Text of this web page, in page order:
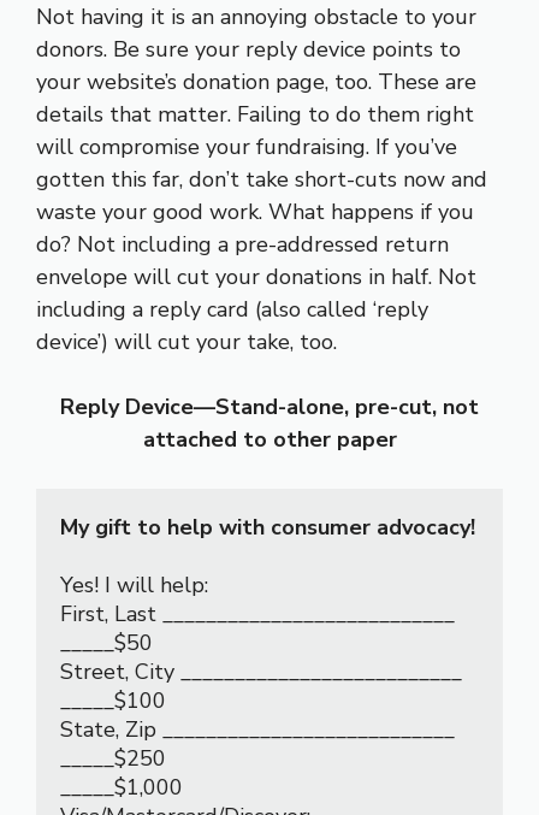
Not having it is an annoying obstacle to your
donors. Be sure your reply device points to
your website’s donation page, too. These are
details that matter. Failing to do them right
will compromise your fundraising. If you’ve
gotten this far, don’t take short-cuts now and
waste your good work. What happens if you
do? Not including a pre-addressed return
envelope will cut your donations in half. Not
including a reply card (also called ‘reply
device’) will cut your take, too.
Reply Device—Stand-alone, pre-cut, not
attached to other paper
My gift to help with consumer advocacy!
Yes! I will help:
First, Last ___________________________
_____$50
Street, City __________________________
_____$100
State, Zip ___________________________
_____$250
_____$1,000